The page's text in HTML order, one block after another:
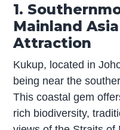
1.
Mainland
Attraction
Kukup, located in
being near the
This coastal gem
rich biodiversity,